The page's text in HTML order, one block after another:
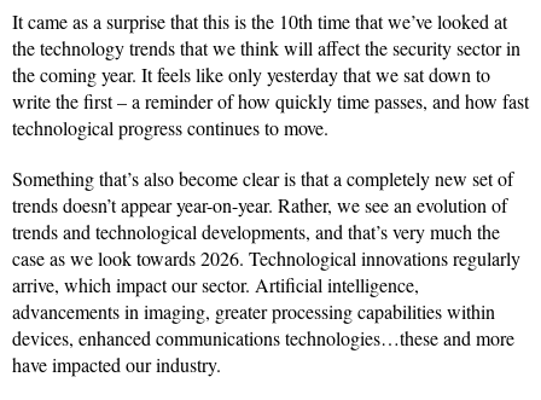
It came as a surprise that this is the 10th time that we’ve looked at
the technology trends that we think will affect the security sector in
the coming year. It feels like only yesterday that we sat down to
write the first – a reminder of how quickly time passes, and how fast
technological progress continues to move.
Something that’s also become clear is that a completely new set of
trends doesn’t appear year-on-year. Rather, we see an evolution of
trends and technological developments, and that’s very much the
case as we look towards 2026. Technological innovations regularly
arrive, which impact our sector. Artificial intelligence,
advancements in imaging, greater processing capabilities within
devices, enhanced communications technologies…these and more
have impacted our industry.